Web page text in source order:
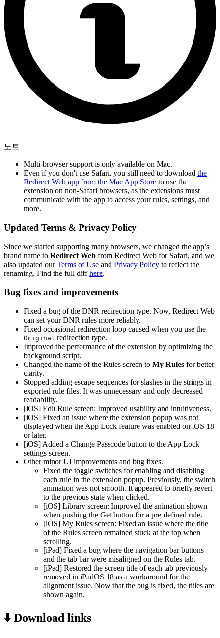
노트
Multi-browser support is only available on Mac.
Even if you don't use Safari, you still need to download the
Redirect Web app from the Mac App Store to use the
extension on non-Safari browsers, as the extensions must
communicate with the app to access your rules, settings, and
more.
Updated Terms & Privacy Policy
Since we started supporting many browsers, we changed the app’s
brand name to Redirect Web from Redirect Web for Safari, and we
also updated ourTerms of Use and Privacy Policy to reflect the
renaming. Find the full diffhere.
Bug fixes and improvements
Fixed a bug of the DNR redirection type. Now, Redirect Web
can set your DNR rules more reliably.
Fixed occasional redirection loop caused when you use the
Original redirection type.
Improved the performance of the extension by optimizing the
background script.
Changed the name of the Rules screen to My Rules for better
clarity.
Stopped adding escape sequences for slashes in the strings in
exported rule files. It was unnecessary and only decreased
readability.
[iOS] Edit Rule screen: Improved usability and intuitiveness.
[iOS] Fixed an issue where the extension popup was not
displayed when the App Lock feature was enabled on iOS 18
or later.
[iOS] Added a Change Passcode button to the App Lock
settings screen.
Other minor UI improvements and bug fixes.
Fixed the toggle switches for enabling and disabling
each rule in the extension popup. Previously, the switch
animation was not smooth. It appeared to briefly revert
to the previous state when clicked.
[iOS] Library screen: Improved the animation shown
when pushing the Get button for a pre-defined rule.
[iOS] My Rules screen: Fixed an issue where the title
of the Rules screen remained stuck at the top when
scrolling.
[iPad] Fixed a bug where the navigation bar buttons
and the tab bar were misaligned on the Rules tab.
[iPad] Restored the screen title of each tab previously
removed in iPadOS 18 as a workaround for the
alignment issue. Now that the bug is fixed, the titles are
shown again.
⬇️ Download links